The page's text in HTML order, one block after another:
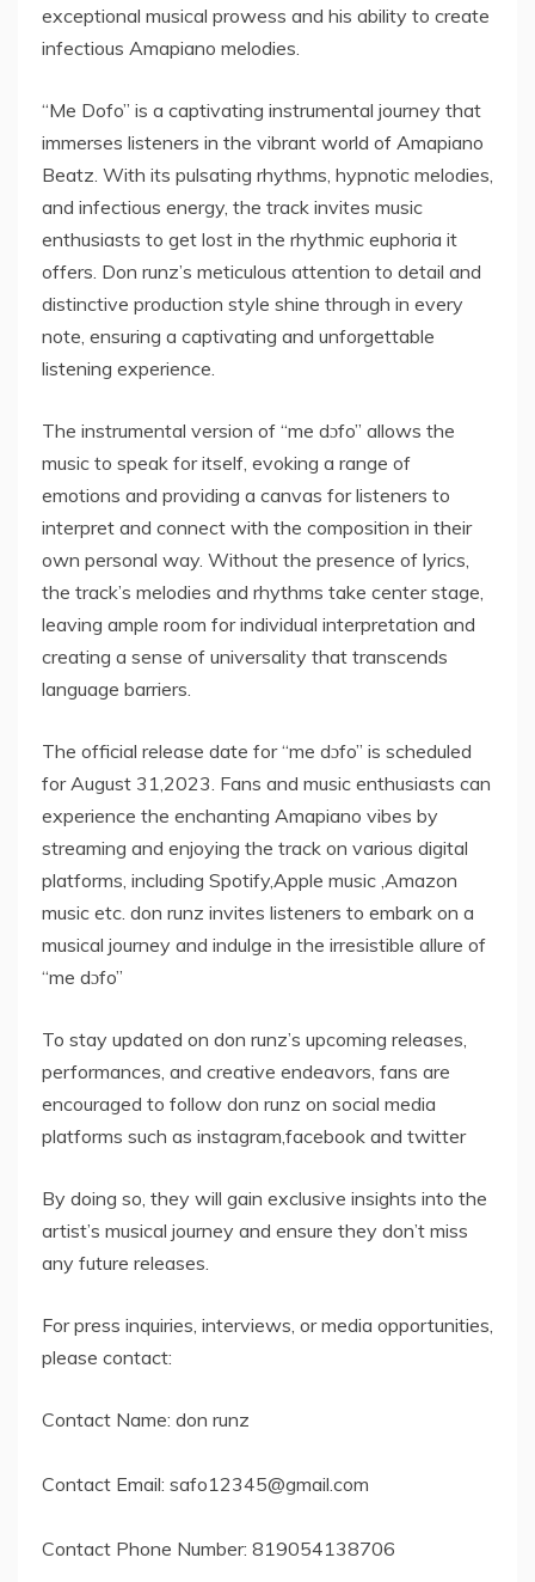
exceptional musical prowess and his ability to create
infectious Amapiano melodies.
“Me Dofo” is a captivating instrumental journey that
immerses listeners in the vibrant world of Amapiano
Beatz. With its pulsating rhythms, hypnotic melodies,
and infectious energy, the track invites music
enthusiasts to get lost in the rhythmic euphoria it
offers. Don runz’s meticulous attention to detail and
distinctive production style shine through in every
note, ensuring a captivating and unforgettable
listening experience.
The instrumental version of “me dɔfo” allows the
music to speak for itself, evoking a range of
emotions and providing a canvas for listeners to
interpret and connect with the composition in their
own personal way. Without the presence of lyrics,
the track’s melodies and rhythms take center stage,
leaving ample room for individual interpretation and
creating a sense of universality that transcends
language barriers.
The official release date for “me dɔfo” is scheduled
for August 31,2023. Fans and music enthusiasts can
experience the enchanting Amapiano vibes by
streaming and enjoying the track on various digital
platforms, including Spotify,Apple music ,Amazon
music etc. don runz invites listeners to embark on a
musical journey and indulge in the irresistible allure of
“me dɔfo”
To stay updated on don runz’s upcoming releases,
performances, and creative endeavors, fans are
encouraged to follow don runz on social media
platforms such as instagram,facebook and twitter
By doing so, they will gain exclusive insights into the
artist’s musical journey and ensure they don’t miss
any future releases.
For press inquiries, interviews, or media opportunities,
please contact:
Contact Name: don runz
Contact Email: safo12345@gmail.com
Contact Phone Number: 819054138706